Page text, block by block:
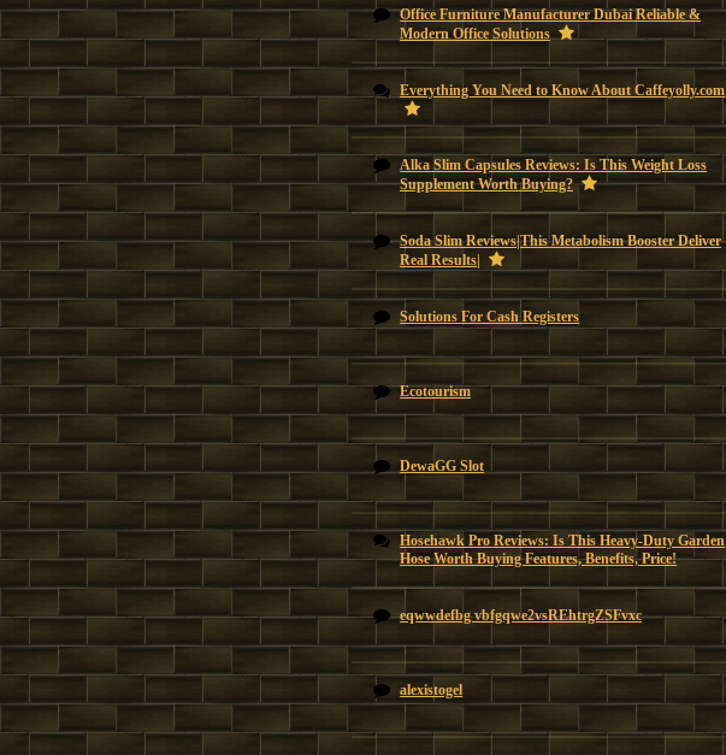
Office Furniture Manufacturer Dubai Reliable &
Modern Office Solutions
Everything You Need to Know About Caffeyolly.com
Alka Slim Capsules Reviews: Is This Weight Loss
Supplement Worth Buying?
Soda Slim Reviews|This Metabolism Booster Deliver
Real Results|
Solutions For Cash Registers
Ecotourism
DewaGG Slot
Hosehawk Pro Reviews: Is This Heavy-Duty Garden
Hose Worth Buying Features, Benefits, Price!
eqwwdefbg vbfgqwe2vsREhtrgZSFvxc
alexistogel